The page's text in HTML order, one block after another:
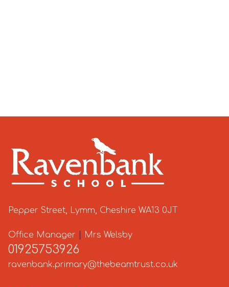
Pepper Street, Lymm, Cheshire WA13 0JT
Office Manager Mrs Welsby
01925753926
ravenbank.primary@thebeamtrust.co.uk